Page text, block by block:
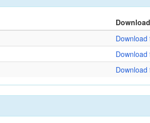
Download
Download
Download
Download